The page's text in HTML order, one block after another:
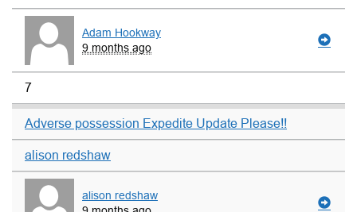
Adam Hookway
9 months ago
7
Adverse possession Expedite Update Please!!
alison redshaw
alison redshaw